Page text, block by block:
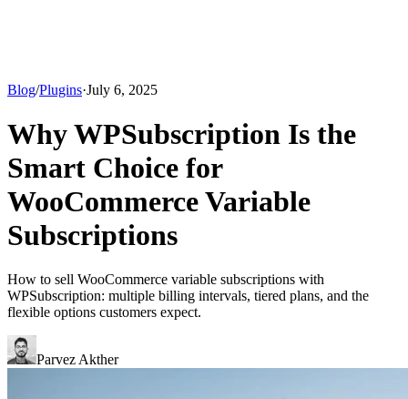
Blog/Plugins·July 6, 2025
Why WPSubscription Is the
Smart Choice for
WooCommerce Variable
Subscriptions
How to sell WooCommerce variable subscriptions with
WPSubscription: multiple billing intervals, tiered plans, and the
flexible options customers expect.
Parvez Akther